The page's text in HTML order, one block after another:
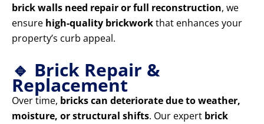
brick walls need repair or full reconstruction, we
ensure high-quality brickworkthat enhances your
property’s curb appeal.
🔹 Brick Repair &
Replacement
Over time, bricks can deteriorate due to weather,
moisture, or structural shifts. Our expert brick